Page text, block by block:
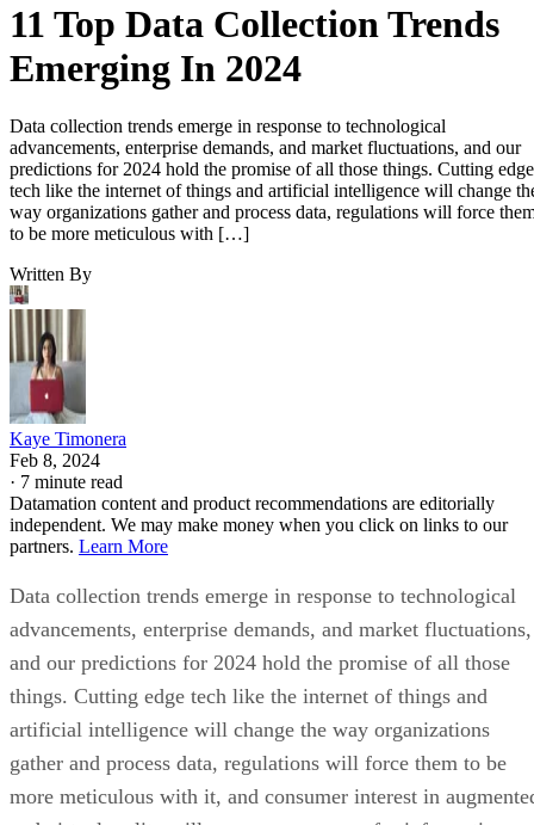
11 Top Data Collection Trends
Emerging In 2024
Data collection trends emerge in response to technological
advancements, enterprise demands, and market fluctuations, and our
predictions for 2024 hold the promise of all those things. Cutting edge
tech like the internet of things and artificial intelligence will change
way organizations gather and process data, regulations will force
to be more meticulous with […]
Written By
Kaye Timonera
Feb 8, 2024
· 7 minute read
Datamation content and product recommendations are editorially
independent. We may make money when you click on links to our
partners. Learn More
Data collection trends emerge in response to technological
advancements, enterprise demands, and market fluctuations,
and our predictions for 2024 hold the promise of all those
things. Cutting edge tech like the internet of things and
artificial intelligence will change the way organizations
gather and process data, regulations will force them to be
more meticulous with it, and consumer interest in